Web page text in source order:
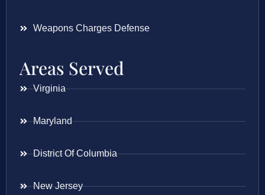
Weapons Charges Defense
Areas Served
Virginia
Maryland
District Of Columbia
New Jersey